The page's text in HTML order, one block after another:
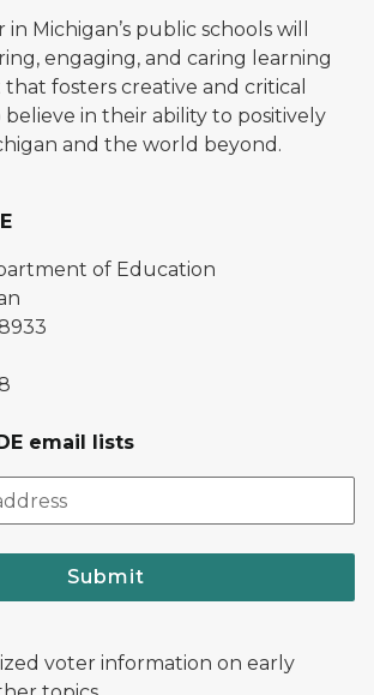
Michigan’s public schools will
engaging, and caring learning
fosters creative and critical
in their ability to positively
and the world beyond.
of Education
email lists
Submit
voter information on early